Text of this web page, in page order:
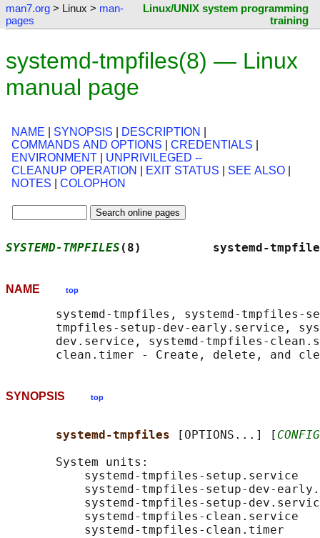
man7.org > Linux > man-
pages
Linux/UNIX system programming
training
systemd-tmpfiles(8) — Linux
manual page
NAME SYNOPSIS DESCRIPTION
COMMANDS AND OPTIONS
CREDENTIALS
ENVIRONMENT
UNPRIVILEGED --
CLEANUP OPERATION
EXIT STATUS SEE ALSO
NOTES
COLOPHON
SYSTEMD-TMPFILES (8)          systemd-
NAME top
systemd-tmpfiles, systemd-tmpfiles-
tmpfiles-setup-dev-early.service,
dev.service, systemd-tmpfiles-
SYNOPSIS top
systemd-tmpfiles [OPTIONS...] [
       System units:
           systemd-tmpfiles-setup.service
systemd-tmpfiles-setup-dev-
systemd-tmpfiles-setup-
           systemd-tmpfiles-clean.service
           systemd-tmpfiles-clean.timer